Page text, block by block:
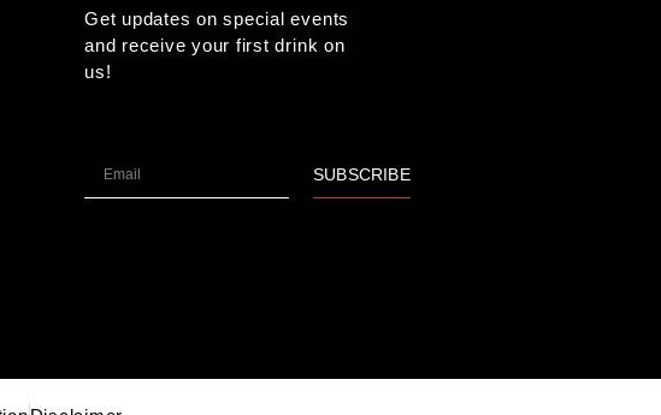
Get updates on special events
and receive your first drink on
us!
SUBSCRIBE